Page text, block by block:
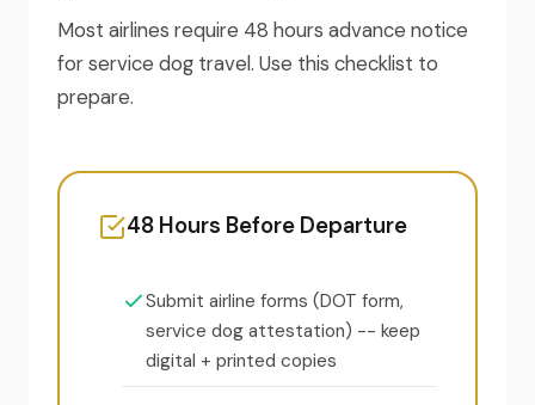
Most airlines require 48 hours advance notice
for service dog travel. Use this checklist to
prepare.
48 Hours Before Departure
Submit airline forms (DOT form,
service dog attestation) -- keep
digital + printed copies